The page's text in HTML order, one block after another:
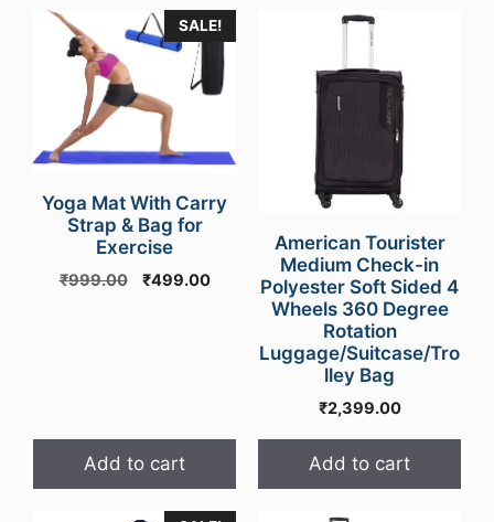
SALE!
Yoga Mat With Carry
Strap & Bag for
Exercise
₹999.00
Original
₹499.00Current
₹499.00.
Add to cart
American Tourister
Medium Check-in
Polyester Soft Sided 4
Wheels 360 Degree
Rotation
Luggage/Suitcase/Tro
lley Bag
₹2,399.00
Add to cart